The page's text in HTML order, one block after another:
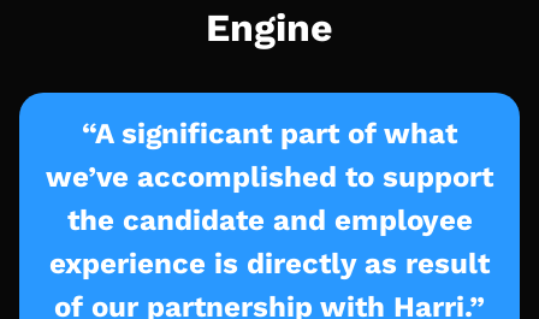
Engine
“A significant part of what
we’ve accomplished to support
the candidate and employee
experience is directly as result
of our partnership with Harri.”